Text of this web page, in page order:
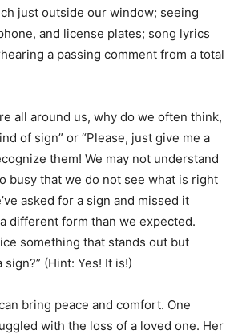
just outside our window; seeing
and license plates; song lyrics
a passing comment from a total
all around us, why do we often think,
of sign” or “Please, just give me a
them! We may not understand
busy that we do not see what is right
asked for a sign and missed it
different form than we expected.
something that stands out but
sign?” (Hint: Yes! It is!)
bring peace and comfort. One
with the loss of a loved one. Her